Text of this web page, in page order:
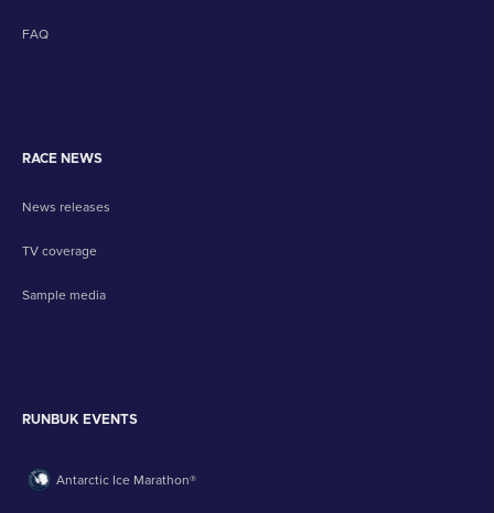
FAQ
RACE NEWS
News releases
TV coverage
Sample media
RUNBUK EVENTS
Antarctic Ice Marathon®